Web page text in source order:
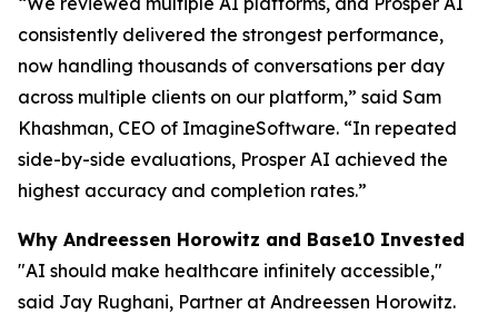
consistently delivered the strongest performance,
now handling thousands of conversations per day
across multiple clients on our platform,” said Sam
Khashman, CEO of ImagineSoftware. “In repeated
side-by-side evaluations, Prosper AI achieved the
highest accuracy and completion rates.”
Why Andreessen Horowitz and Base10 Invested
"AI should make healthcare infinitely accessible,"
said Jay Rughani, Partner at Andreessen Horowitz.